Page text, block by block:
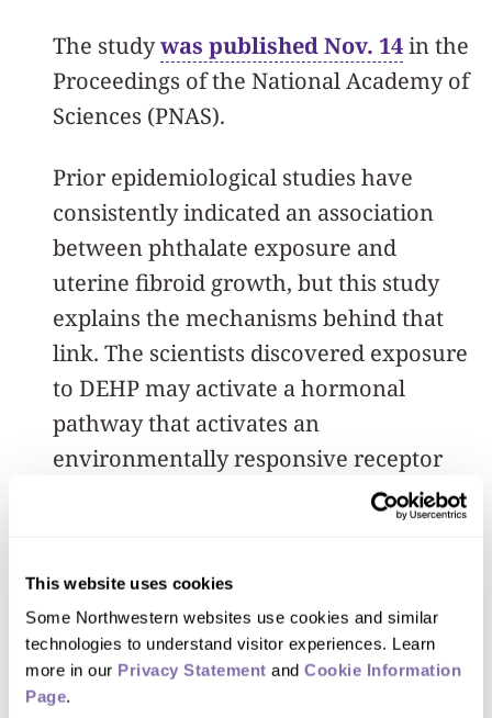
This website uses cookies
Some Northwestern websites use cookies and similar
technologies to understand visitor experiences. Learn
more in our Privacy Statement and Cookie Information
Page.
The studywas published Nov. 14in the
Proceedings of the National Academy of
Sciences (PNAS).
Prior epidemiological studies have
consistently indicated an association
between phthalate exposure and
uterine fibroid growth, but this study
explains the mechanisms behind that
link. The scientists discovered exposure
to DEHP may activate a hormonal
pathway that activates an
environmentally responsive receptor
(AHR) to bind to DNA and cause
increased growth of fibroid tumors.
“Interestingly, AHR was cloned in the
early ’90s as the receptor for dioxin, the
key toxin in the agent orange,” said
Bulun, who also is